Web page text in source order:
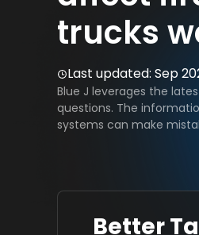
trucks
Last updated: Sep
Blue J leverages the
questions. The
systems can make
Better